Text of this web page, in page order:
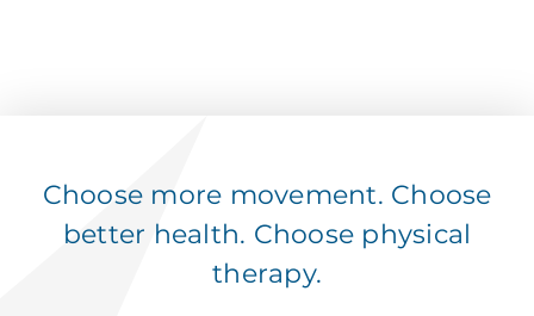
Choose more movement. Choose
better health. Choose physical
therapy.